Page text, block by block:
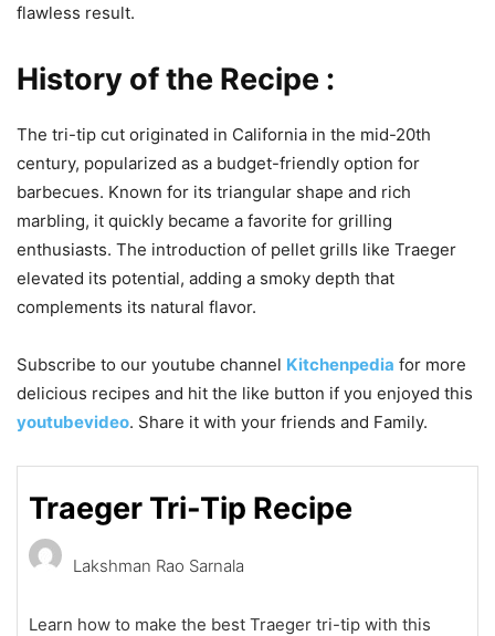
flawless result.
History of the Recipe :
The tri-tip cut originated in California in the mid-20th
century, popularized as a budget-friendly option for
barbecues. Known for its triangular shape and rich
marbling, it quickly became a favorite for grilling
enthusiasts. The introduction of pellet grills like Traeger
elevated its potential, adding a smoky depth that
complements its natural flavor.
Subscribe to our youtube channel Kitchenpedia for more
delicious recipes and hit the like button if you enjoyed this
youtubevideo. Share it with your friends and Family.
Traeger Tri-Tip Recipe
Lakshman Rao Sarnala
Learn how to make the best Traeger tri-tip with this